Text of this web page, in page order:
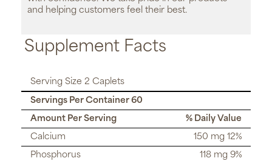
and helping customers feel their best.
Supplement Facts
Serving Size 2 Caplets
Servings Per Container 60
Amount Per Serving
% Daily Value
Calcium
150 mg 12%
Phosphorus
118 mg 9%